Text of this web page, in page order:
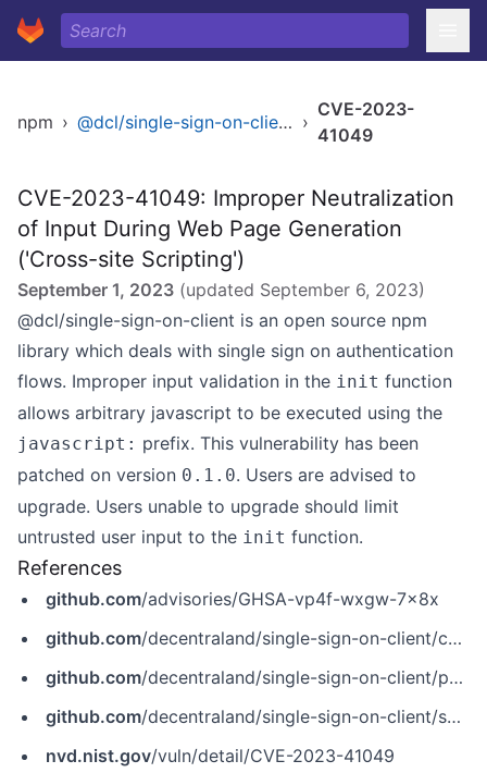
npm › @dcl/single-sign-on-client ›
CVE-2023-
41049
CVE-2023-41049: Improper Neutralization
of Input During Web Page Generation
('Cross-site Scripting')
September 1, 2023 (updated September 6, 2023)
@dcl/single-sign-on-client is an open source npm
library which deals with single sign on authentication
flows. Improper input validation in the init function
allows arbitrary javascript to be executed using the
javascript: prefix. This vulnerability has been
patched on version 0.1.0. Users are advised to
upgrade. Users unable to upgrade should limit
untrusted user input to the init function.
References
github.com/advisories/GHSA-vp4f-wxgw-7x8x
github.com/decentraland/single-sign-on-client/commit/bd20ea9533d0cda30809d929db85b1b76cef855a
github.com/decentraland/single-sign-on-client/pull/2
github.com/decentraland/single-sign-on-client/security/advisories/GHSA-vp4f-wxgw-7x8x
nvd.nist.gov/vuln/detail/CVE-2023-41049